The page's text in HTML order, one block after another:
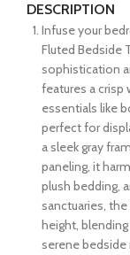
DESCRIPTION
Infuse your
Fluted Bedside
sophistication
features a
essentials like
perfect for
a sleek gray
paneling, it
plush bedding,
sanctuaries,
height,
serene bedside